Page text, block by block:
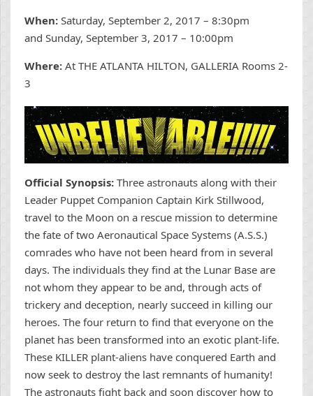
When: Saturday, September 2, 2017 – 8:30pm
and Sunday, September 3, 2017 – 10:00pm
Where: At THE ATLANTA HILTON, GALLERIA Rooms 2-
3
Official Synopsis: Three astronauts along with their
Leader Puppet Companion Captain Kirk Stillwood,
travel to the Moon on a rescue mission to determine
the fate of two Aeronautical Space Systems (A.S.S.)
comrades who have not been heard from in several
days. The individuals they find at the Lunar Base are
not whom they appear to be and, through acts of
trickery and deception, nearly succeed in killing our
heroes. The four return to find that everyone on the
planet has been transformed into an exotic plant-life.
These KILLER plant-aliens have conquered Earth and
now seek to destroy the last remnants of humanity!
The astronauts fight back and soon discover how to